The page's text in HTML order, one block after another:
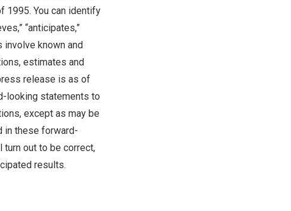
1995. You can identify
“anticipates,”
involve known and
estimates and
release is as of
looking statements to
except as may be
in these forward-
out to be correct,
results.